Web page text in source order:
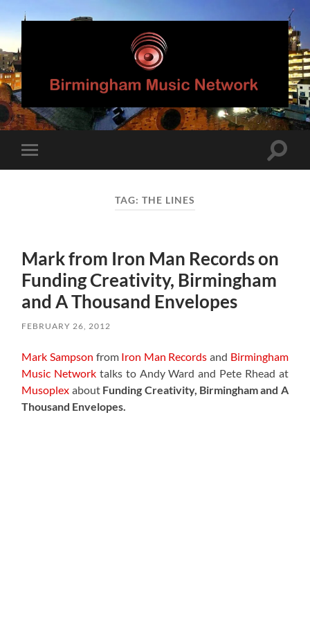
Birmingham
Music
Network
mobile
Toggle
TAG: THE LINES
Mark from Iron Man Records on
Funding Creativity, Birmingham
and A Thousand Envelopes
FEBRUARY 26, 2012
Mark Sampson from Iron Man Records and Birmingham
Music Network talks to Andy Ward and Pete Rhead at
Musoplex about Funding Creativity, Birmingham and A
Thousand Envelopes.